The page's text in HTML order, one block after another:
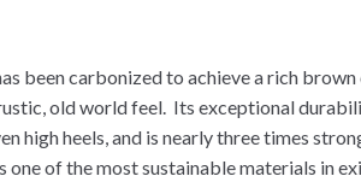
been carbonized to achieve a rich brown
old world feel. Its exceptional
high heels, and is nearly three times
one of the most sustainable materials in